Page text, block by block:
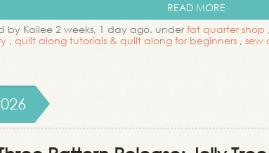
READ MORE
by Kailee 2 weeks, 1 day ago. underfat quarter shop ,
, quilt along tutorials & quilt along for beginners , sew